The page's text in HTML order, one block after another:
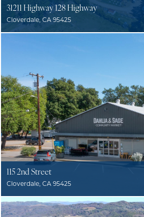
31211 Highway 128 Highway
Cloverdale, CA 95425
115 2nd Street
Cloverdale, CA 95425